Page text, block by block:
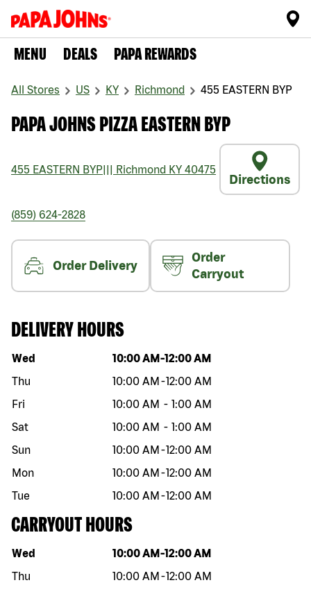
MENU DEALS PAPA REWARDS
All Stores US KY Richmond 455 EASTERN BYP
PAPA JOHNS PIZZA EASTERN BYP
455 EASTERN BYP Richmond KY 40475
Directions
(859) 624-2828
Order Delivery
Order
Carryout
DELIVERY HOURS
Day of the week Hours
Wed 10:00 AM -12:00 AM
Thu
10:00 AM -12:00 AM
Fri
10:00 AM - 1:00 AM
Sat
10:00 AM - 1:00 AM
Sun
10:00 AM -12:00 AM
Mon
10:00 AM -12:00 AM
Tue
10:00 AM -12:00 AM
CARRYOUT HOURS
Day of the week Hours
Wed 10:00 AM -12:00 AM
Thu
10:00 AM -12:00 AM